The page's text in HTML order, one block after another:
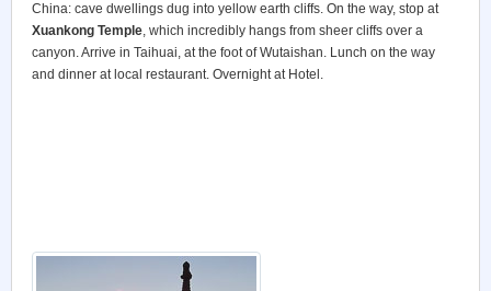
China: cave dwellings dug into yellow earth cliffs. On the way, stop at
Xuankong Temple, which incredibly hangs from sheer cliffs over a
canyon. Arrive in Taihuai, at the foot of Wutaishan. Lunch on the way
and dinner at local restaurant. Overnight at Hotel.